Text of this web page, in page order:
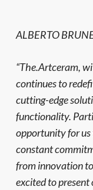
ALBERTO
“The.Artceram,
continues to
cutting-edge
functionality.
opportunity for us
constant
from innovation
excited to